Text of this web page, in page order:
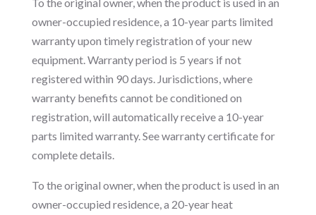
owner-occupied residence, a 10-year parts limited
warranty upon timely registration of your new
equipment. Warranty period is 5 years if not
registered within 90 days. Jurisdictions, where
warranty benefits cannot be conditioned on
registration, will automatically receive a 10-year
parts limited warranty. See warranty certificate for
complete details.
To the original owner, when the product is used in an
owner-occupied residence, a 20-year heat